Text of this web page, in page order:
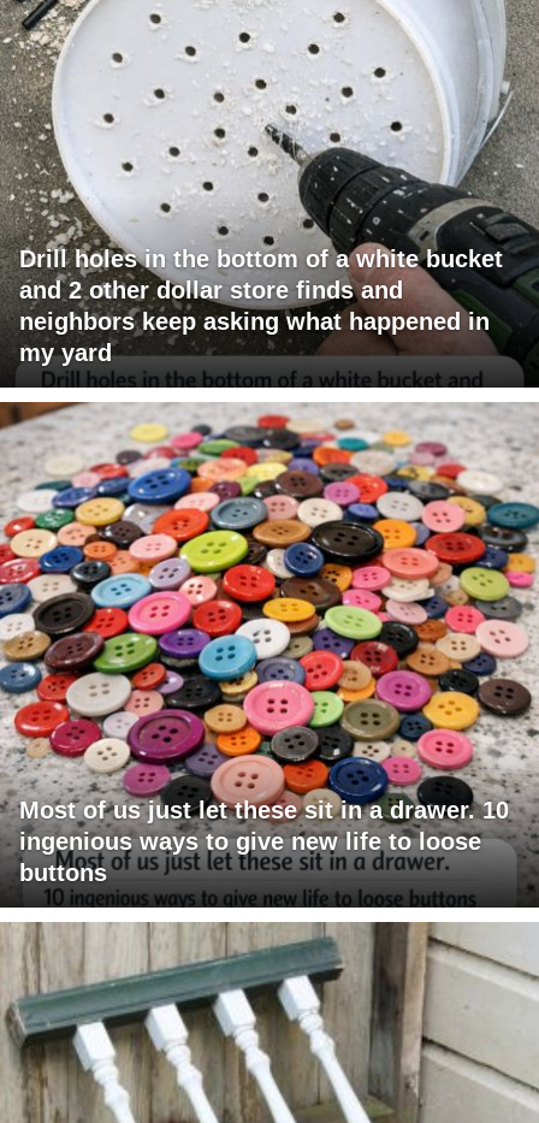
Drill holes in the bottom of a white bucket
and 2 other dollar store finds and
neighbors keep asking what happened in
my yard
Most of us just let these sit in a drawer. 10
ingenious ways to give new life to loose
buttons